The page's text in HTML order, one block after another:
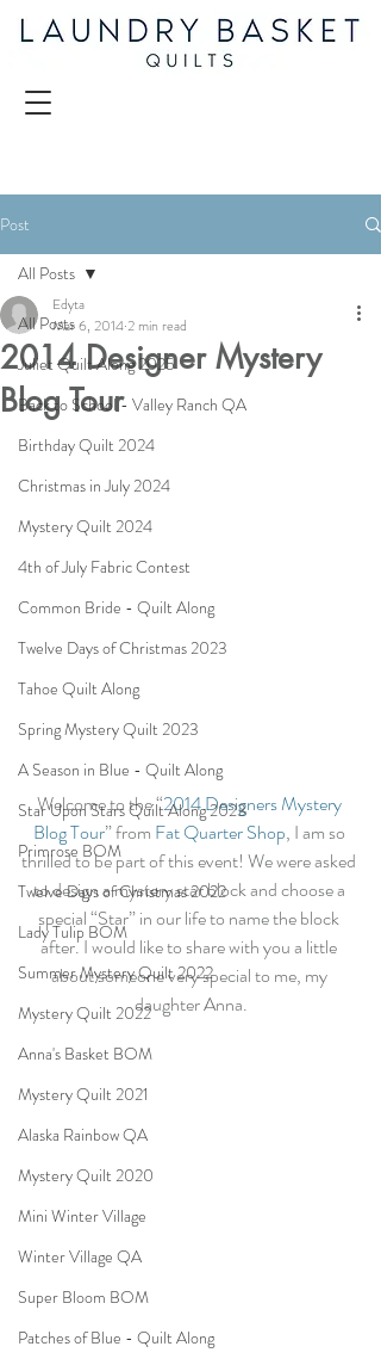
Post
All Posts
Juliet Quilt Along 2025
Back to School - Valley Ranch QA
Birthday Quilt 2024
Christmas in July 2024
Mystery Quilt 2024
4th of July Fabric Contest
Common Bride - Quilt Along
Twelve Days of Christmas 2023
Tahoe Quilt Along
Spring Mystery Quilt 2023
A Season in Blue - Quilt Along
Star Upon Stars Quilt Along 2023
Primrose BOM
Twelve Days of Christmas 2022
Lady Tulip BOM
Summer Mystery Quilt 2022
Mystery Quilt 2022
Anna's Basket BOM
Mystery Quilt 2021
Alaska Rainbow QA
Mystery Quilt 2020
Mini Winter Village
Winter Village QA
Super Bloom BOM
Patches of Blue - Quilt Along
All Posts
2014 Designer Mystery
Blog Tour
Edyta
Mar 6, 2014 2 min read
Welcome to the “2014 Designers Mystery
Blog Tour” from Fat Quarter Shop, I am so
thrilled to be part of this event! We were asked
to design a mystery star block and choose a
special “Star” in our life to name the block
after. I would like to share with you a little
about someone very special to me, my
daughter Anna.